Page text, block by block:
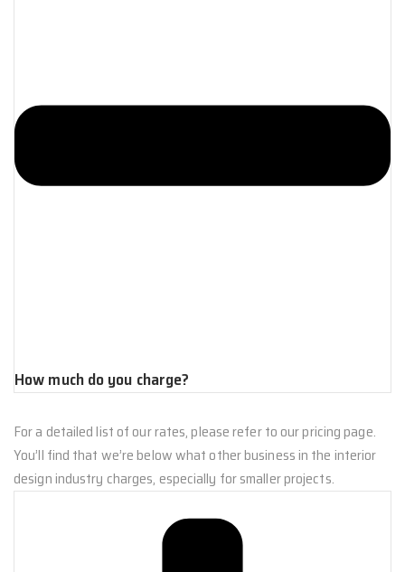
How much do you charge?
For a detailed list of our rates, please refer to our pricing page.
You’ll find that we’re below what other business in the interior
design industry charges, especially for smaller projects.